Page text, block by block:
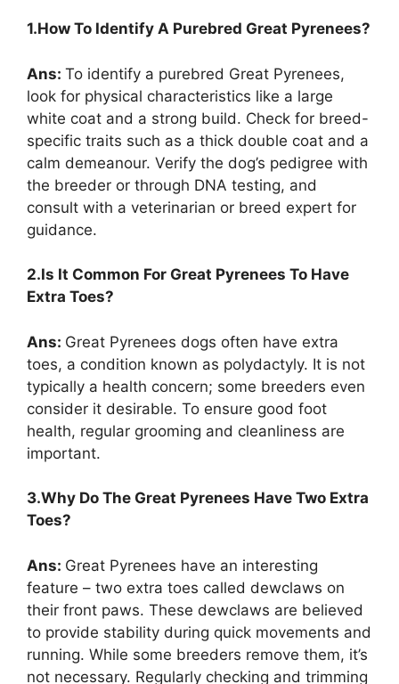
1.How To Identify A Purebred Great Pyrenees?
Ans: To identify a purebred Great Pyrenees,
look for physical characteristics like a large
white coat and a strong build. Check for breed-
specific traits such as a thick double coat and a
calm demeanour. Verify the dog’s pedigree with
the breeder or through DNA testing, and
consult with a veterinarian or breed expert for
guidance.
2.Is It Common For Great Pyrenees To Have
Extra Toes?
Ans: Great Pyrenees dogs often have extra
toes, a condition known as polydactyly. It is not
typically a health concern; some breeders even
consider it desirable. To ensure good foot
health, regular grooming and cleanliness are
important.
3.Why Do The Great Pyrenees Have Two Extra
Toes?
Ans: Great Pyrenees have an interesting
feature – two extra toes called dewclaws on
their front paws. These dewclaws are believed
to provide stability during quick movements and
running. While some breeders remove them, it’s
not necessary. Regularly checking and trimming